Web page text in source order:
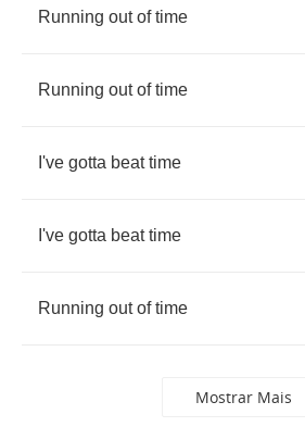
Running out of time
Running out of time
I've gotta beat time
I've gotta beat time
Running out of time
Mostrar Mais